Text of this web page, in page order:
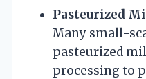
Pasteurized
Many small-
pasteurized
processing to